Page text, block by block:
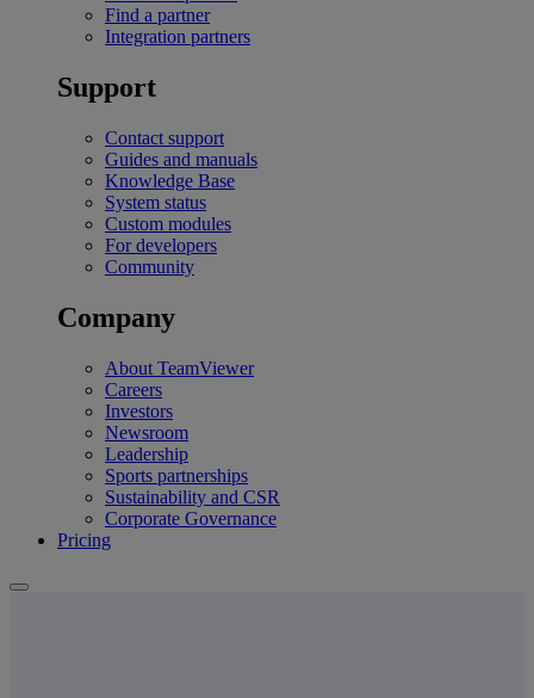
Find a partner
Integration partners
Support
Contact support
Guides and manuals
Knowledge Base
System status
Custom modules
For developers
Community
Company
About TeamViewer
Careers
Investors
Newsroom
Leadership
Sports partnerships
Sustainability and CSR
Corporate Governance
Pricing